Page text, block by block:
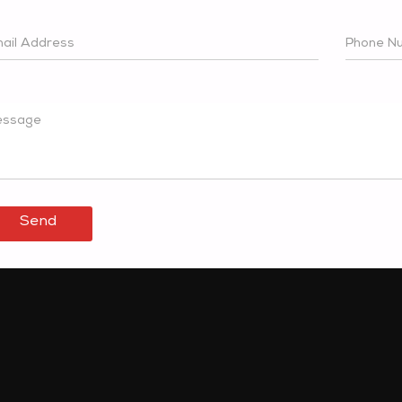
Address Phone
Send